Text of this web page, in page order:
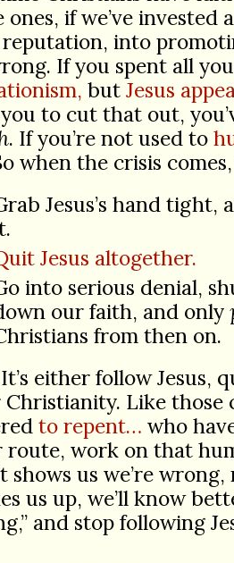
ones, if we’ve
into
If you spent all
but Jesus
to cut that out,
. If you’re not used to
when the crisis
Jesus’s hand
Jesus altogether.
into serious denial,
our faith, and only
from then on.
either follow Jesus,
Like those
to repent… who
route, work on that
shows us we’re
us up, we’ll know
and stop following